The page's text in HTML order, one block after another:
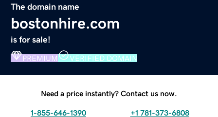
The domain name
bostonhire.com
is for sale!
PREMIUM VERIFIED DOMAIN
Need a price instantly? Contact us now.
1-855-646-1390 +1 781-373-6808